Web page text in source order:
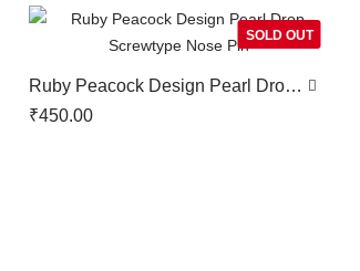
SOLD OUT
Ruby Peacock Design Pearl Drop
Screwtype Nose Pin
₹450.00